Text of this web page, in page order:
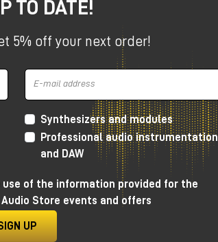
2025 | Rome
Atmos Studio
10
session
session
participation
TO DATE!
5% off your next order!
Synthesizers and modules
Professional audio instrumentation
and DAW
of the information provided for the
Store events and offers
UP